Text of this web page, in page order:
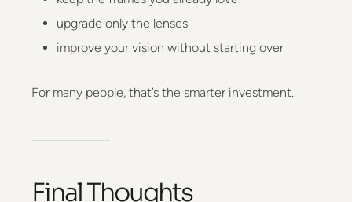
upgrade only the lenses
improve your vision without starting over
For many people, that’s the smarter investment.
Final Thoughts